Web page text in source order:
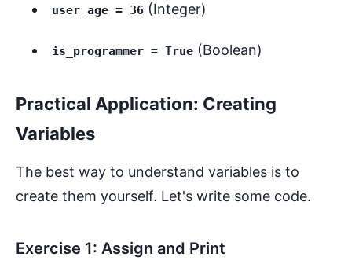
user_age = 36(Integer)
is_programmer = True(Boolean)
Practical Application: Creating
Variables
The best way to understand variables is to
create them yourself. Let's write some code.
Exercise 1: Assign and Print